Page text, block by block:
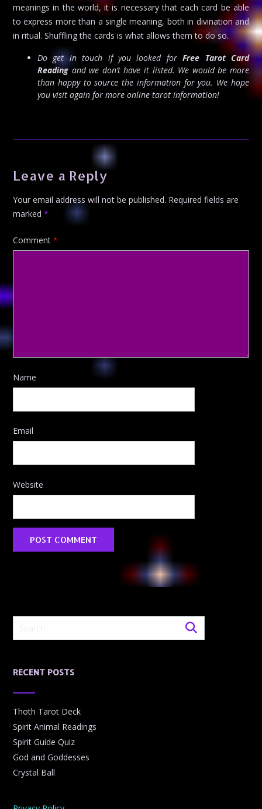
meanings in the world, it is necessary that each card be able
to express more than a single meaning, both in divination and
in ritual. Shuffling the cards is what allows them to do so.
Do get in touch if you looked forFree Tarot Card
Readingand we don’t have it listed. We would be more
than happy to source the information for you. We hope
you visit again for more online tarot information!
Leave a Reply
Your email address will not be published. Required fields are
marked *
Comment *
Name
Email
Website
RECENT POSTS
Thoth Tarot Deck
Spirit Animal Readings
Spirit Guide Quiz
God and Goddesses
Crystal Ball